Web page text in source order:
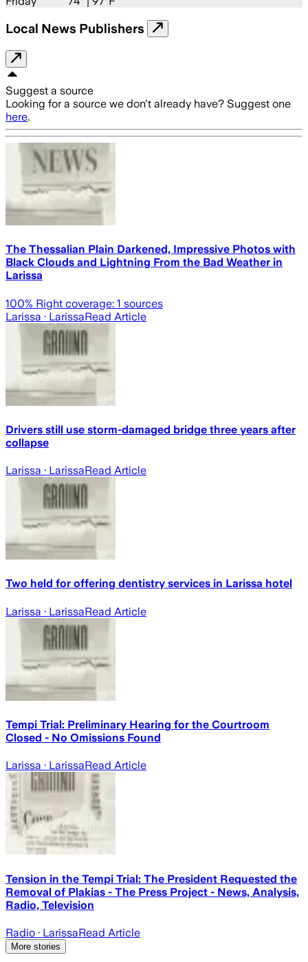
Local News Publishers
Suggest a source
Looking for a source we don't already have? Suggest one
here.
The Thessalian Plain Darkened, Impressive Photos with
Black Clouds and Lightning From the Bad Weather in
Larissa
100% Right coverage: 1 sources
Larissa · LarissaRead Article
Drivers still use storm-damaged bridge three years after
collapse
Larissa · LarissaRead Article
Two held for offering dentistry services in Larissa hotel
Larissa · LarissaRead Article
Tempi Trial: Preliminary Hearing for the Courtroom
Closed - No Omissions Found
Larissa · LarissaRead Article
Tension in the Tempi Trial: The President Requested the
Removal of Plakias - The Press Project - News, Analysis,
Radio, Television
Radio · LarissaRead Article
More stories